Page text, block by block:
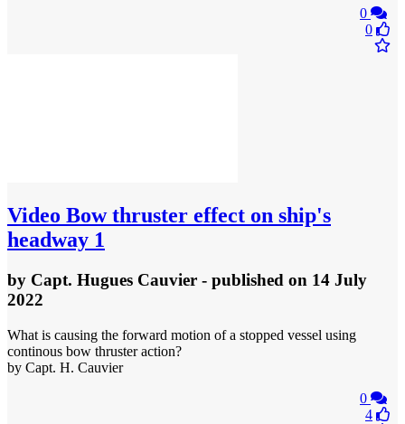
0
0
Video Bow thruster effect on ship's
headway 1
by Capt. Hugues Cauvier - published on 14 July
2022
What is causing the forward motion of a stopped vessel using
continous bow thruster action?
by Capt. H. Cauvier
0
4